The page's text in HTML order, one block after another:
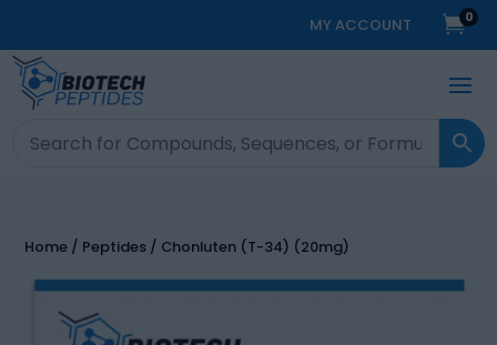
MY ACCOUNT 0
Home / Peptides / Chonluten (T-34) (20mg)